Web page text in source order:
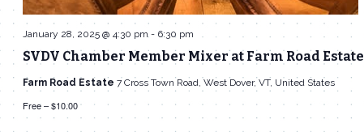
SVDV Chamber Member Mixer at Farm Road Estate
January 28, 2025 @ 4:30 pm- 6:30 pm
Farm Road Estate 7 Cross Town Road, West Dover, VT, United States
Free – $10.00